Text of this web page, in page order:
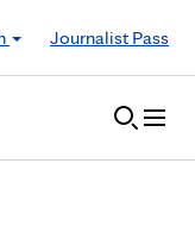
Journalist Pass